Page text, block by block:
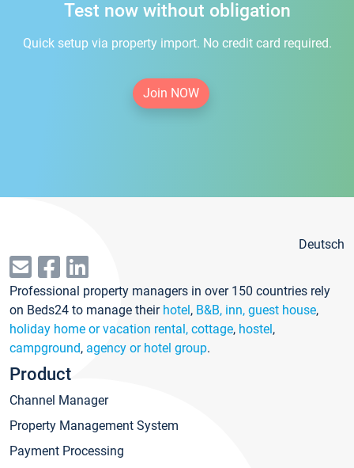
Test now without obligation
Quick setup via property import. No credit card required.
Join NOW
Deutsch
Professional property managers in over 150 countries rely
on Beds24 to manage their hotel, B&B, inn, guest house,
holiday home or vacation rental, cottage, hostel,
campground, agency or hotel group.
Product
Channel Manager
Property Management System
Payment Processing